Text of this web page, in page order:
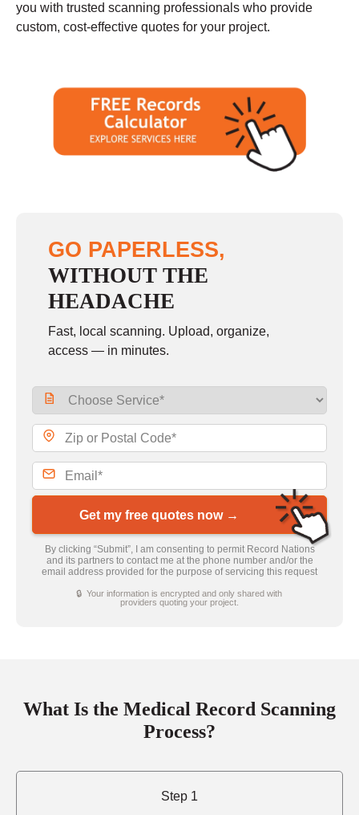
you with trusted scanning professionals who provide
custom, cost-effective quotes for your project.
GO PAPERLESS,
WITHOUT THE
HEADACHE
Fast, local scanning. Upload, organize,
access — in minutes.
Get my free quotes now →
By clicking “Submit”, I am consenting to permit Record Nations
and its partners to contact me at the phone number and/or the
email address provided for the purpose of servicing this request
🔒 Your information is encrypted and only shared with
providers quoting your project.
What Is the Medical Record Scanning
Process?
Step 1